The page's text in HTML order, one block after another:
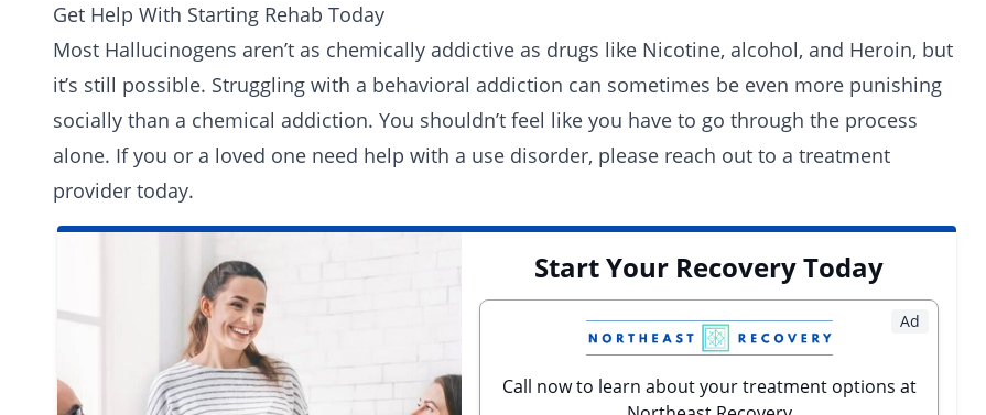
Get Help With Starting Rehab Today
Most Hallucinogens aren’t as chemically addictive as drugs like Nicotine, alcohol, and Heroin, but
it’s still possible. Struggling with a behavioral addiction can sometimes be even more punishing
socially than a chemical addiction. You shouldn’t feel like you have to go through the process
alone. If you or a loved one need help with a use disorder, please reach out to a treatment
provider today.
Start Your Recovery Today
Ad
Call now to learn about your treatment options at